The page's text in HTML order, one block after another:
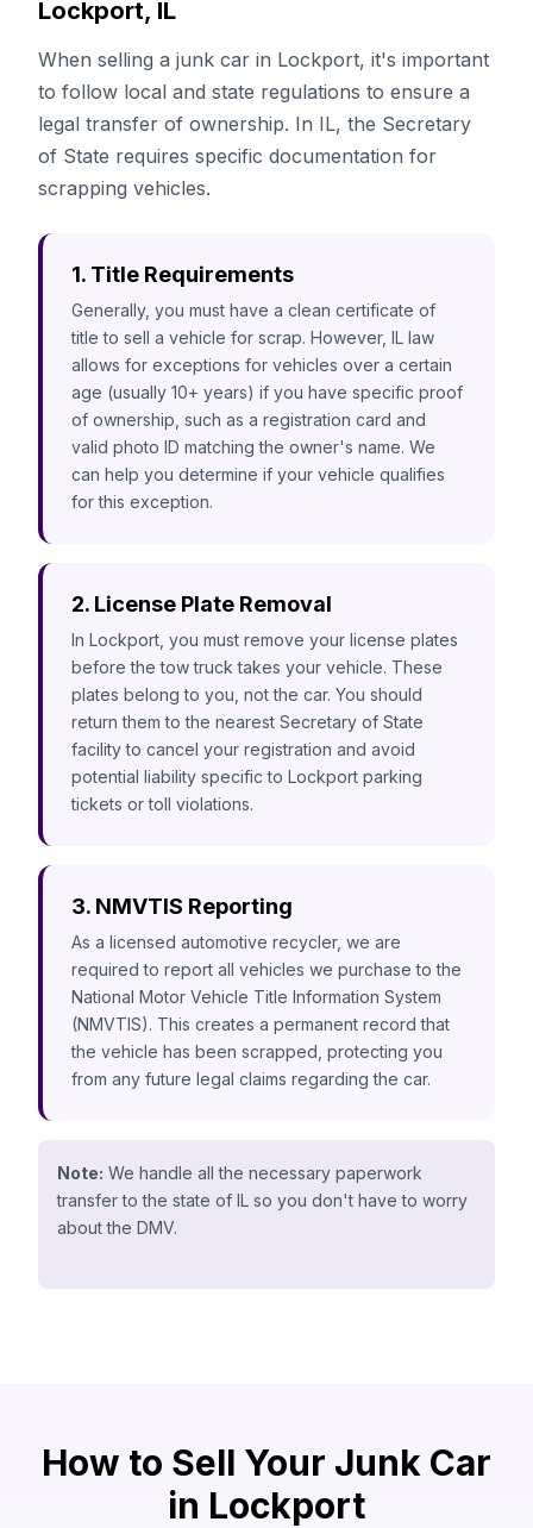
Lockport, IL
When selling a junk car in Lockport, it's important
to follow local and state regulations to ensure a
legal transfer of ownership. In IL, the Secretary
of State requires specific documentation for
scrapping vehicles.
1. Title Requirements
Generally, you must have a clean certificate of
title to sell a vehicle for scrap. However, IL law
allows for exceptions for vehicles over a certain
age (usually 10+ years) if you have specific proof
of ownership, such as a registration card and
valid photo ID matching the owner's name. We
can help you determine if your vehicle qualifies
for this exception.
2. License Plate Removal
In Lockport, you must remove your license plates
before the tow truck takes your vehicle. These
plates belong to you, not the car. You should
return them to the nearest Secretary of State
facility to cancel your registration and avoid
potential liability specific to Lockport parking
tickets or toll violations.
3. NMVTIS Reporting
As a licensed automotive recycler, we are
required to report all vehicles we purchase to the
National Motor Vehicle Title Information System
(NMVTIS). This creates a permanent record that
the vehicle has been scrapped, protecting you
from any future legal claims regarding the car.
Note: We handle all the necessary paperwork
transfer to the state of IL so you don't have to worry
about the DMV.
How to Sell Your Junk Car
in Lockport